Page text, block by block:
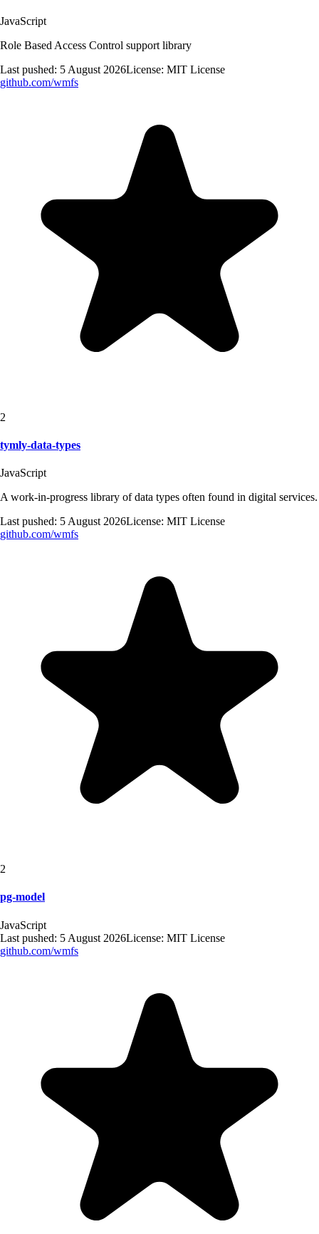
JavaScript
Role Based Access Control support library
Last pushed: 5 August 2026License: MIT License
github.com/wmfs
2
tymly-data-types
JavaScript
A work-in-progress library of data types often found in digital services.
Last pushed: 5 August 2026License: MIT License
github.com/wmfs
2
pg-model
JavaScript
Last pushed: 5 August 2026License: MIT License
github.com/wmfs